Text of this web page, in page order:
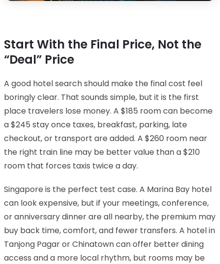
Start With the Final Price, Not the
“Deal” Price
A good hotel search should make the final cost feel
boringly clear. That sounds simple, but it is the first
place travelers lose money. A $185 room can become
a $245 stay once taxes, breakfast, parking, late
checkout, or transport are added. A $260 room near
the right train line may be better value than a $210
room that forces taxis twice a day.
Singapore is the perfect test case. A Marina Bay hotel
can look expensive, but if your meetings, conference,
or anniversary dinner are all nearby, the premium may
buy back time, comfort, and fewer transfers. A hotel in
Tanjong Pagar or Chinatown can offer better dining
access and a more local rhythm, but rooms may be